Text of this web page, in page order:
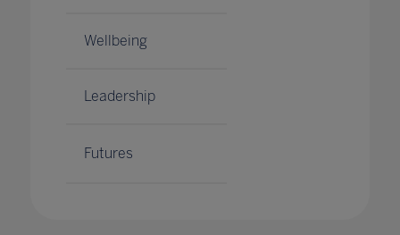
Wellbeing
Leadership
Futures